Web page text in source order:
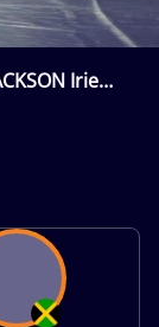
Irie